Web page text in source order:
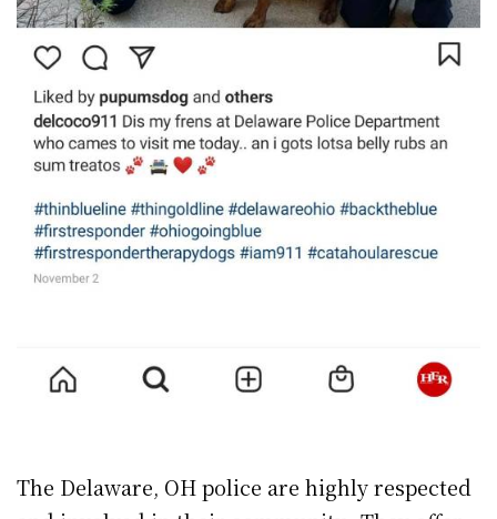
The Delaware, OH police are highly respected